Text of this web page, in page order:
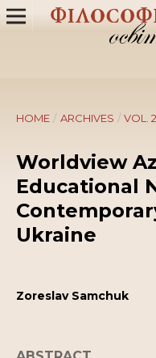
HOME / ARCHIVES / VOL.
Worldview
Educational
Ukraine
Zoreslav Samchuk